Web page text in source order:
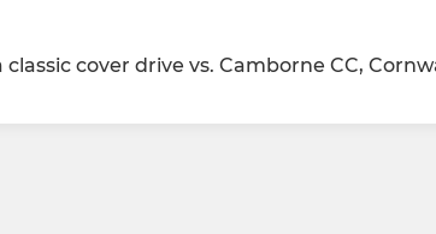
cover drive vs. Camborne CC,